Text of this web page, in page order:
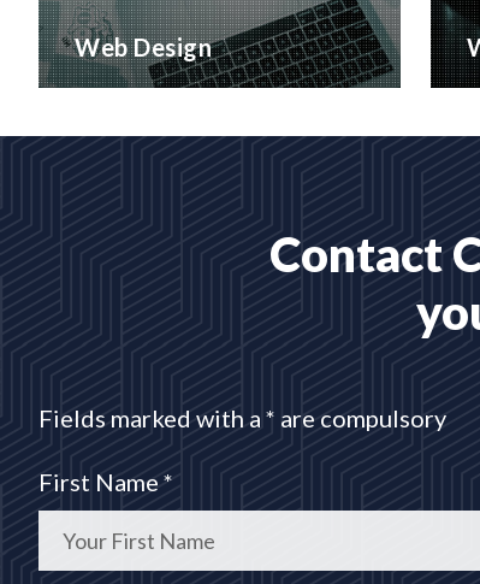
Web Design
Creative web design and
Contact
Fields marked with a * are compulsory
First Name *